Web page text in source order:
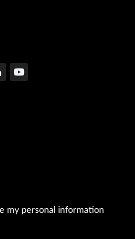
my personal information